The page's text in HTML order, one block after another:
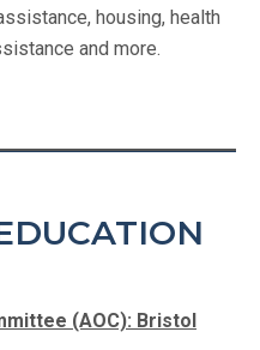
housing, health
and more.
(AOC): Bristol